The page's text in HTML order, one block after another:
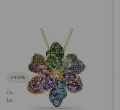
−40%
Outlet
Last chance to buy